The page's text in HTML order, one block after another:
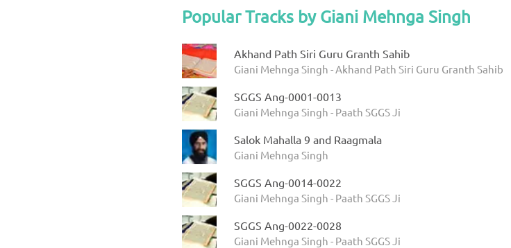
Popular Tracks by Giani Mehnga Singh
Akhand Path Siri Guru Granth Sahib
Giani Mehnga Singh - Akhand Path Siri Guru Granth Sahib
SGGS Ang-0001-0013
Giani Mehnga Singh - Paath SGGS Ji
Salok Mahalla 9 and Raagmala
Giani Mehnga Singh
SGGS Ang-0014-0022
Giani Mehnga Singh - Paath SGGS Ji
SGGS Ang-0022-0028
Giani Mehnga Singh - Paath SGGS Ji